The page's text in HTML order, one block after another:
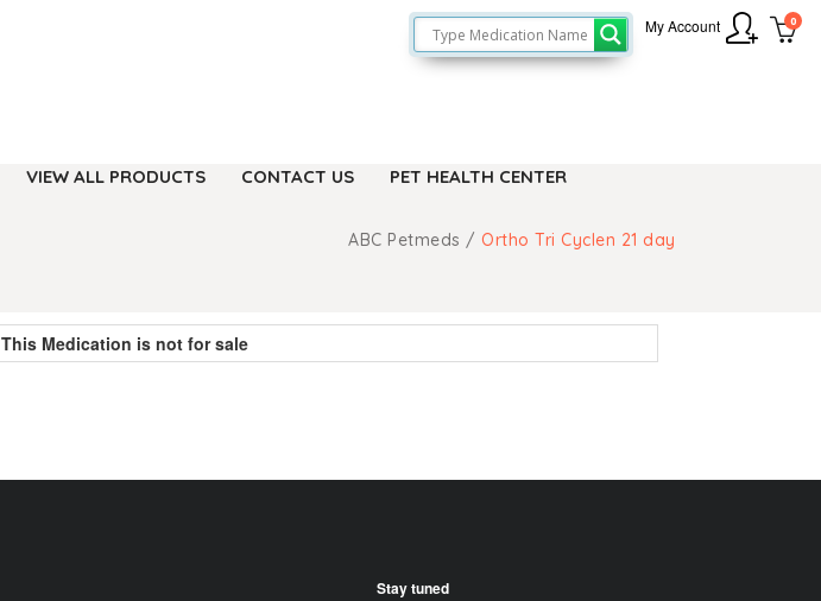
0
My Account
VIEW ALL PRODUCTS CONTACT US PET HEALTH CENTER
ABC Petmeds / Ortho Tri Cyclen 21 day
This Medication is not for sale
Stay tuned